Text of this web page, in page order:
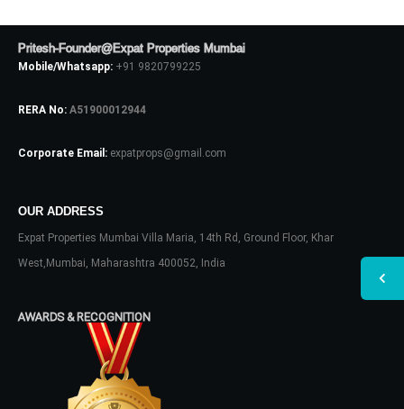
Pritesh-Founder@Expat Properties Mumbai
Mobile/Whatsapp: +91 9820799225
RERA No: A51900012944
Corporate Email: expatprops@gmail.com
OUR ADDRESS
Expat Properties Mumbai Villa Maria, 14th Rd, Ground Floor, Khar
West,Mumbai, Maharashtra 400052, India
AWARDS & RECOGNITION